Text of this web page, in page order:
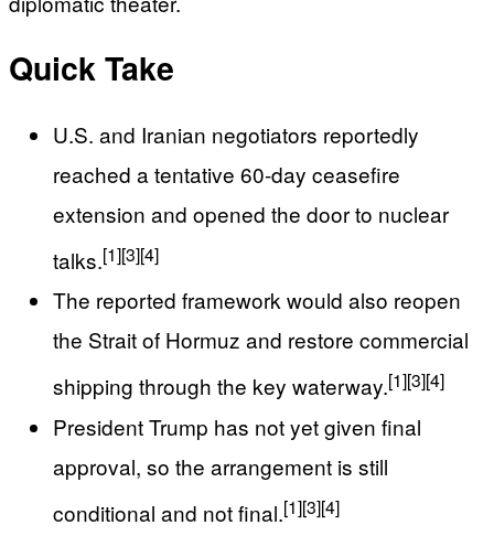
Quick Take
U.S. and Iranian negotiators reportedly
reached a tentative 60-day ceasefire
extension and opened the door to nuclear
talks.[1][3][4]
The reported framework would also reopen
the Strait of Hormuz and restore commercial
shipping through the key waterway.[1][3][4]
President Trump has not yet given final
approval, so the arrangement is still
conditional and not final.[1][3][4]